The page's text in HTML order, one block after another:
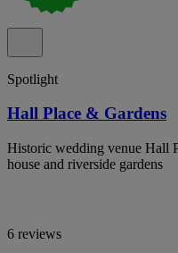
Spotlight
Hall Place & Gardens
Historic wedding venue Hall
house and riverside gardens
6 reviews